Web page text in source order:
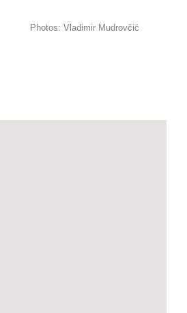
Photos: Vladimir Mudrovčić